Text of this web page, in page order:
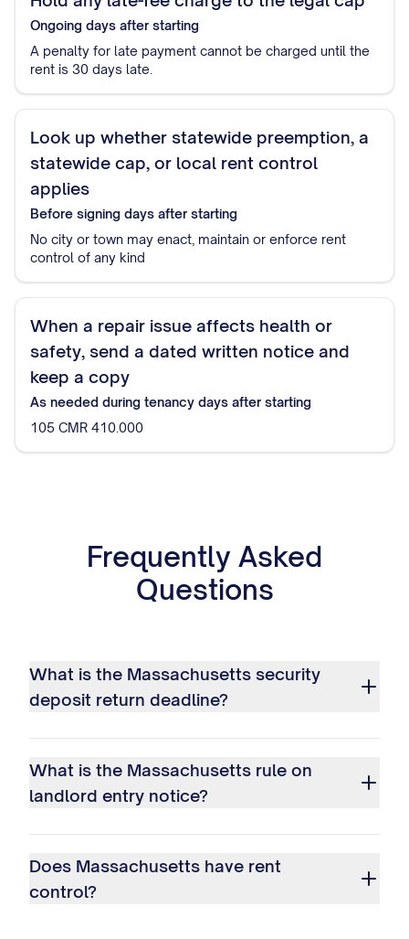
Ongoing days after starting
A penalty for late payment cannot be charged until the
rent is 30 days late.
Look up whether statewide preemption, a
statewide cap, or local rent control
applies
Before signing days after starting
No city or town may enact, maintain or enforce rent
control of any kind
When a repair issue affects health or
safety, send a dated written notice and
keep a copy
As needed during tenancy days after starting
105 CMR 410.000
Frequently Asked
Questions
What is the Massachusetts security
deposit return deadline?
What is the Massachusetts rule on
landlord entry notice?
Does Massachusetts have rent
control?